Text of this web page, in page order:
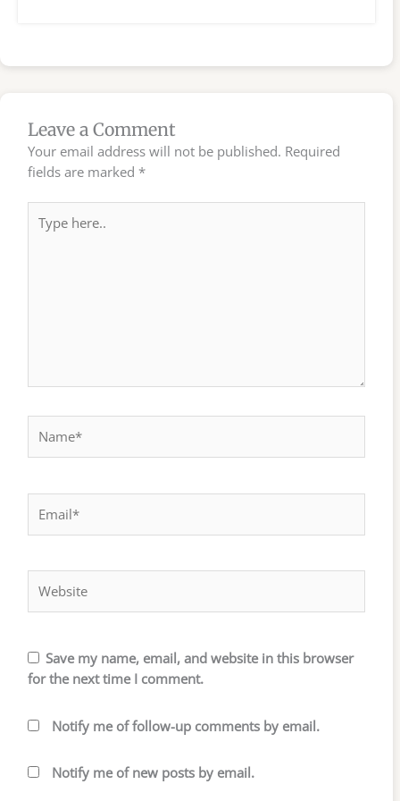
Leave a Comment
Your email address will not be published. Required
fields are marked *
here..
Save my name, email, and website in this browser
for the next time I comment.
Notify me of follow-up comments by email.
Notify me of new posts by email.